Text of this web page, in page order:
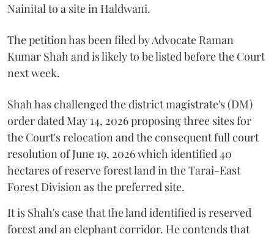
Nainital to a site in Haldwani.
The petition has been filed by Advocate Raman
Kumar Shah and is likely to be listed before the Court
next week.
Shah has challenged the district magistrate's (DM)
order dated May 14, 2026 proposing three sites for
the Court's relocation and the consequent full court
resolution of June 19, 2026 which identified 40
hectares of reserve forest land in the Tarai-East
Forest Division as the preferred site.
It is Shah's case that the land identified is reserved
forest and an elephant corridor. He contends that